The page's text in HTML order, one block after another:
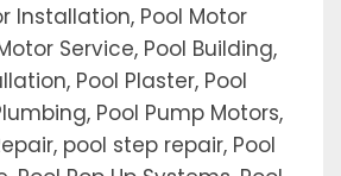
Installation, Pool Motor
Service, Pool Building,
Pool Plaster, Pool
Pool Pump Motors,
pool step repair, Pool